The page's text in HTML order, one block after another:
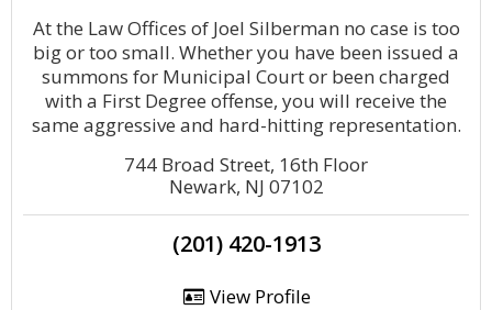
At the Law Offices of Joel Silberman no case is too
big or too small. Whether you have been issued a
summons for Municipal Court or been charged
with a First Degree offense, you will receive the
same aggressive and hard-hitting representation.
744 Broad Street, 16th Floor
Newark, NJ 07102
(201) 420-1913
View Profile